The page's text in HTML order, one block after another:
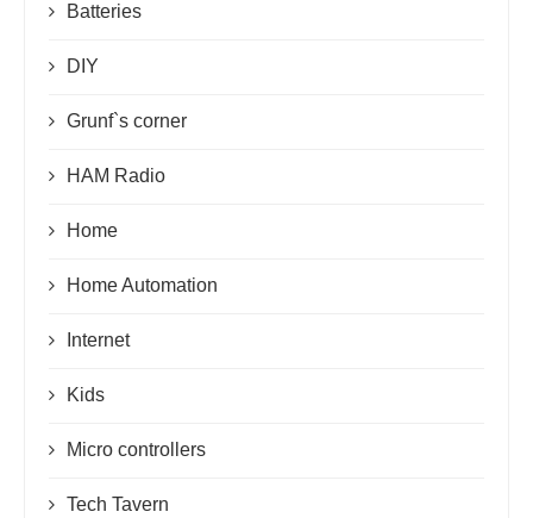
Batteries
DIY
Grunf`s corner
HAM Radio
Home
Home Automation
Internet
Kids
Micro controllers
Tech Tavern